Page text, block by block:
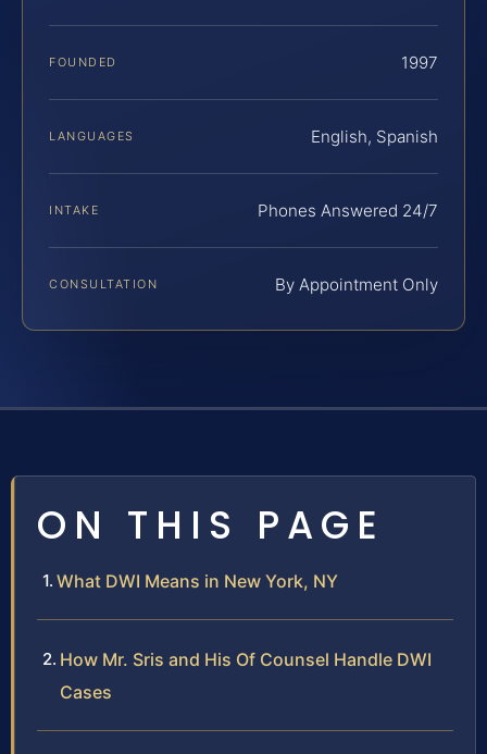
FOUNDED 1997
LANGUAGES English, Spanish
INTAKE Phones Answered 24/7
CONSULTATION By Appointment Only
ON THIS PAGE
What DWI Means in New York, NY
How Mr. Sris and His Of Counsel Handle DWI
Cases